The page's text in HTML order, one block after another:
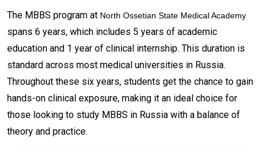
The MBBS program at North Ossetian State Medical Academy
spans 6 years, which includes 5 years of academic
education and 1 year of clinical internship. This duration is
standard across most medical universities in Russia.
Throughout these six years, students get the chance to gain
hands-on clinical exposure, making it an ideal choice for
those looking to study MBBS in Russia with a balance of
theory and practice.